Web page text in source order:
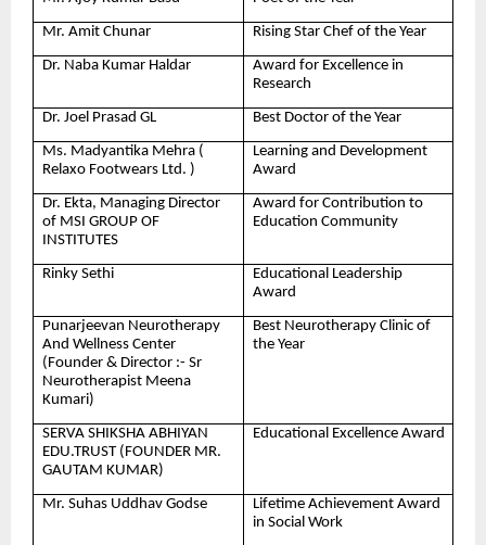
Mr. Amit Chunar Rising Star Chef of the Year
Dr. Naba Kumar Haldar
Award for Excellence in
Research
Dr. Joel Prasad GL Best Doctor of the Year
Ms. Madyantika Mehra (
Relaxo Footwears Ltd. )
Learning and Development
Award
Dr. Ekta, Managing Director
of MSI GROUP OF
INSTITUTES
Award for Contribution to
Education Community
Rinky Sethi
Educational Leadership
Award
Punarjeevan Neurotherapy
And Wellness Center
(Founder & Director :- Sr
Neurotherapist Meena
Kumari)
Best Neurotherapy Clinic of
the Year
SERVA SHIKSHA ABHIYAN
EDU.TRUST (FOUNDER MR.
GAUTAM KUMAR)
Educational Excellence Award
Mr. Suhas Uddhav Godse
Lifetime Achievement Award
in Social Work